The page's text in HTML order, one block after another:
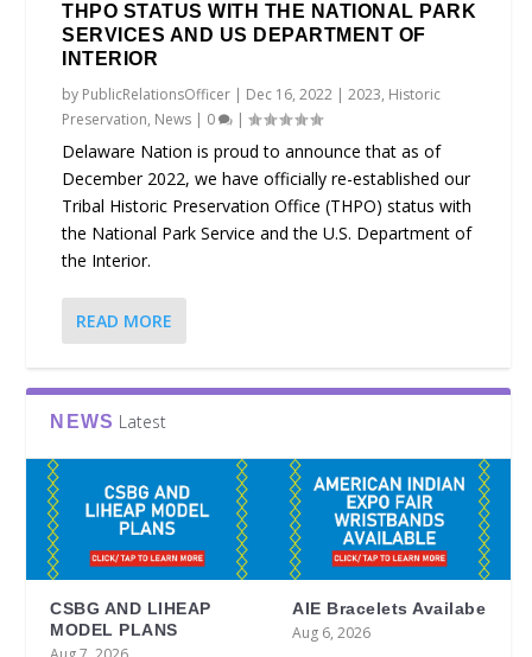
THPO STATUS WITH THE NATIONAL PARK
SERVICES AND US DEPARTMENT OF
INTERIOR
by PublicRelationsOfficer | Dec 16, 2022 |2023, Historic
Preservation, News | 0 |
Delaware Nation is proud to announce that as of
December 2022, we have officially re-established our
Tribal Historic Preservation Office (THPO) status with
the National Park Service and the U.S. Department of
the Interior.
READ MORE
NEWS Latest
CSBG AND LIHEAP
MODEL PLANS
AIE Bracelets Availabe
Aug 6, 2026